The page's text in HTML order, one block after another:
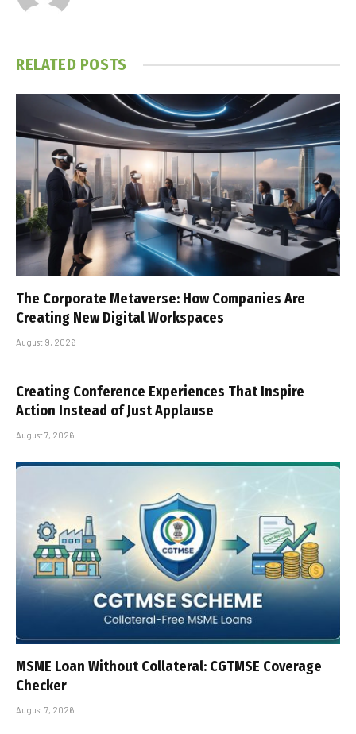
RELATED POSTS
The Corporate Metaverse: How Companies Are
Creating New Digital Workspaces
August 9, 2026
Creating Conference Experiences That Inspire
Action Instead of Just Applause
August 7, 2026
MSME Loan Without Collateral: CGTMSE Coverage
Checker
August 7, 2026